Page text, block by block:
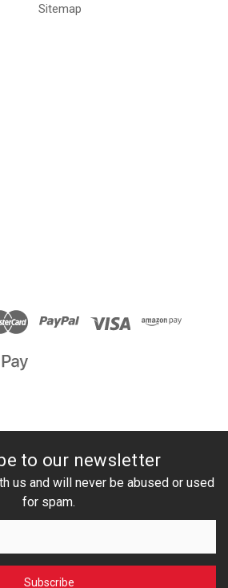
Sitemap
to our newsletter
us and will never be abused or used
for spam.